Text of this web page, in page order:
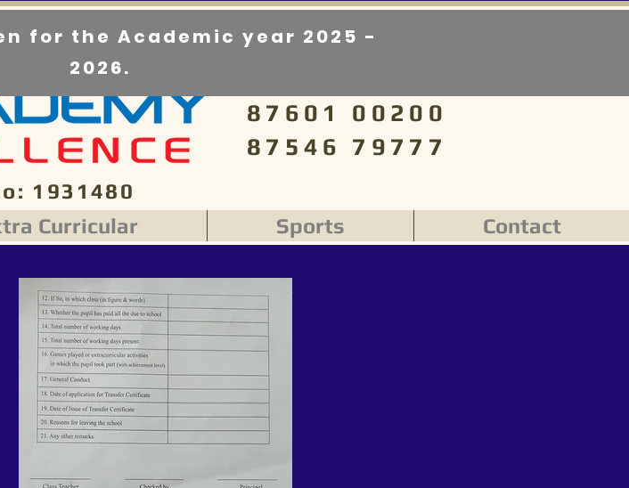
1931480
87601 00200
87546 79777
for the Academic year 2025 -
2026.
Curricular Sports Contact